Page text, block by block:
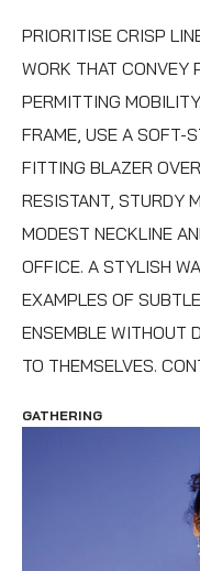
PRIORITISE CRISP
WORK THAT CONVEY
PERMITTING
FRAME, USE A SOFT-
FITTING BLAZER
RESISTANT, STURDY
MODEST NECKLINE
OFFICE. A STYLISH
EXAMPLES OF
ENSEMBLE WITHOUT
TO THEMSELVES.
GATHERING